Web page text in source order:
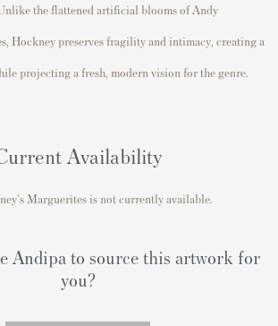
the flattened artificial blooms ofAndy
Hockney preserves fragility and intimacy, creating a
projecting a fresh, modern vision for the genre.
Availability
Marguerites is not currently available.
Andipa to source this artwork for
you?